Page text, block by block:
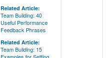
Related Article:
Team Building: 40
Useful Performance
Feedback Phrases
Related Article:
Team Building: 15